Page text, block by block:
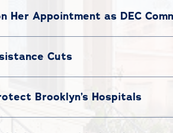
Her Appointment as DEC
Cuts
Brooklyn’s Hospitals